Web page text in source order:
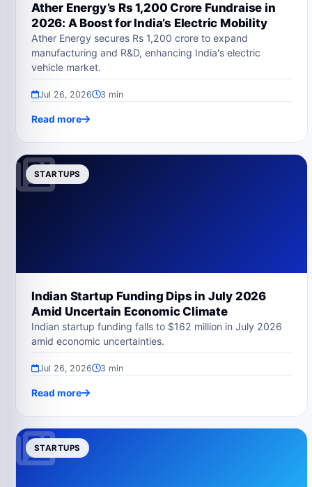
Ather Energy’s Rs 1,200 Crore Fundraise in
2026: A Boost for India’s Electric Mobility
Ather Energy secures Rs 1,200 crore to expand
manufacturing and R&D, enhancing India's electric
vehicle market.
Jul 26, 2026 3 min
Read more
STARTUPS
Indian Startup Funding Dips in July 2026
Amid Uncertain Economic Climate
Indian startup funding falls to $162 million in July 2026
amid economic uncertainties.
Jul 26, 2026 3 min
Read more
STARTUPS